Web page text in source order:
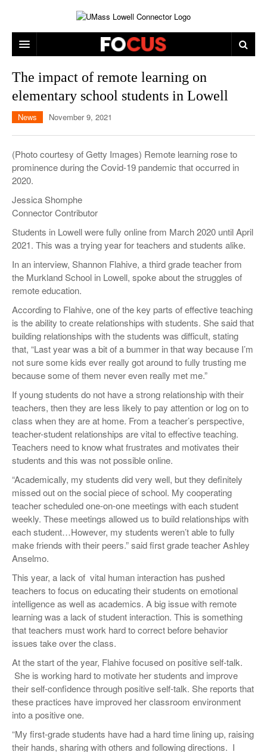
MUSIC
GAMES
TELEVISION
CAMPUS LIFE
ON CAMPUS
HUMANS OF UMASS LOWELL
NEWS
UML RIVER HAWKS
THE CONNECTOR NETWORK
PRINT ISSUES
The impact of remote learning on
elementary school students in Lowell
News November 9, 2021
(Photo courtesy of Getty Images) Remote learning rose to
prominence during the Covid-19 pandemic that occurred in
2020.
Jessica Shomphe
Connector Contributor
Students in Lowell were fully online from March 2020 until April
2021. This was a trying year for teachers and students alike.
In an interview, Shannon Flahive, a third grade teacher from
the Murkland School in Lowell, spoke about the struggles of
remote education.
According to Flahive, one of the key parts of effective teaching
is the ability to create relationships with students. She said that
building relationships with the students was difficult, stating
that, “Last year was a bit of a bummer in that way because I’m
not sure some kids ever really got around to fully trusting me
because some of them never even really met me.”
If young students do not have a strong relationship with their
teachers, then they are less likely to pay attention or log on to
class when they are at home. From a teacher’s perspective,
teacher-student relationships are vital to effective teaching.
Teachers need to know what frustrates and motivates their
students and this was not possible online.
“Academically, my students did very well, but they definitely
missed out on the social piece of school. My cooperating
teacher scheduled one-on-one meetings with each student
weekly. These meetings allowed us to build relationships with
each student…However, my students weren’t able to fully
make friends with their peers.” said first grade teacher Ashley
Anselmo.
This year, a lack of vital human interaction has pushed
teachers to focus on educating their students on emotional
intelligence as well as academics. A big issue with remote
learning was a lack of student interaction. This is something
that teachers must work hard to correct before behavior
issues take over the class.
At the start of the year, Flahive focused on positive self-talk.
She is working hard to motivate her students and improve
their self-confidence through positive self-talk. She reports that
these practices have improved her classroom environment
into a positive one.
“​My first-grade students have had a hard time lining up, raising
their hands, sharing with others and following directions. I